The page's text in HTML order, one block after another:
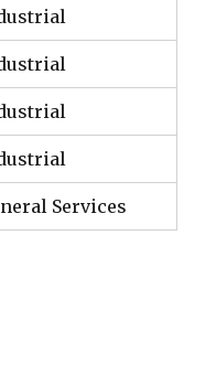
Services